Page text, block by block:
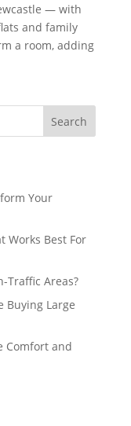
— with
and family
a room, adding
Search
Your
Works Best For
Traffic Areas?
Buying Large
Comfort and